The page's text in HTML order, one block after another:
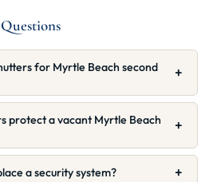
for Myrtle Beach second +
protect a vacant Myrtle Beach +
a security system? +